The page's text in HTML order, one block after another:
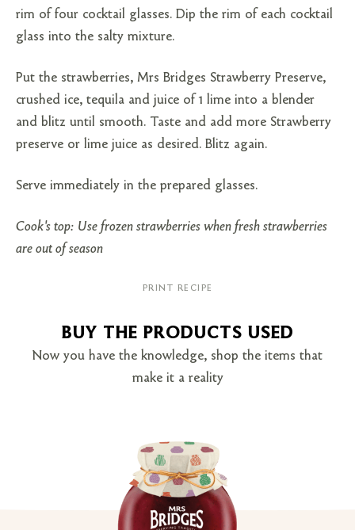
rim of four cocktail glasses. Dip the rim of each cocktail
glass into the salty mixture.
Put the strawberries, Mrs Bridges Strawberry Preserve,
crushed ice, tequila and juice of 1 lime into a blender
and blitz until smooth. Taste and add more Strawberry
preserve or lime juice as desired. Blitz again.
Serve immediately in the prepared glasses.
Cook's top: Use frozen strawberries when fresh strawberries
are out of season
PRINT RECIPE
BUY THE PRODUCTS USED
Now you have the knowledge, shop the items that
make it a reality